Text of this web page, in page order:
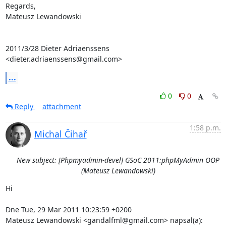
Regards,
Mateusz Lewandowski
2011/3/28 Dieter Adriaenssens
<dieter.adriaenssens@gmail.com>
...
0
0
Reply
attachment
Michal Čihař
1:58 p.m.
New subject: [Phpmyadmin-devel] GSoC 2011:phpMyAdmin OOP
(Mateusz Lewandowski)
Hi
Dne Tue, 29 Mar 2011 10:23:59 +0200
Mateusz Lewandowski <gandalfml@gmail.com> napsal(a):